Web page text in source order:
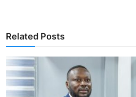
Related Posts